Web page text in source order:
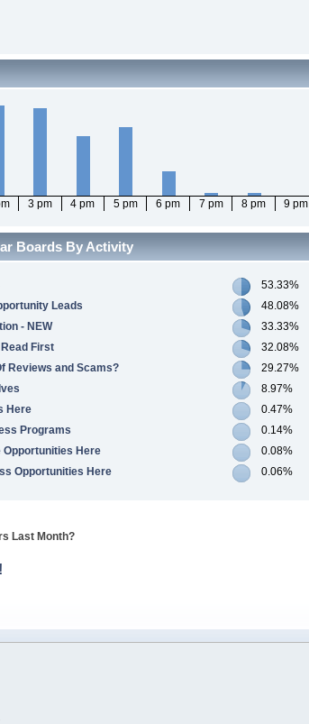
3 pm 4 pm 5 pm 6 pm 7 pm 8 pm 9 pm
Boards By Activity
53.33%
Leads
48.08%
- NEW
33.33%
First
32.08%
Reviews and Scams?
29.27%
8.97%
Here
0.47%
Programs
0.14%
Opportunities Here
0.08%
Opportunities Here
0.06%
Last Month?